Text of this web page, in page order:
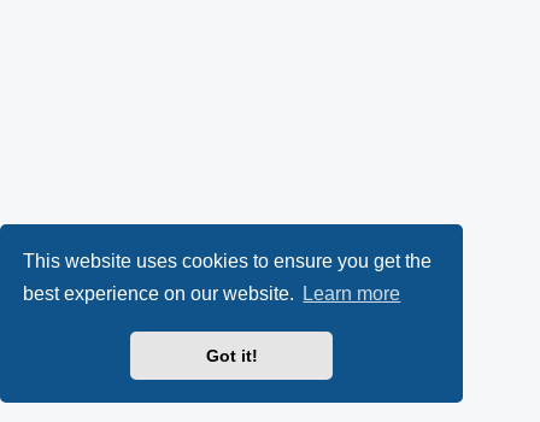
This website uses cookies to ensure you get the
best experience on our website.
Learn more
Got it!